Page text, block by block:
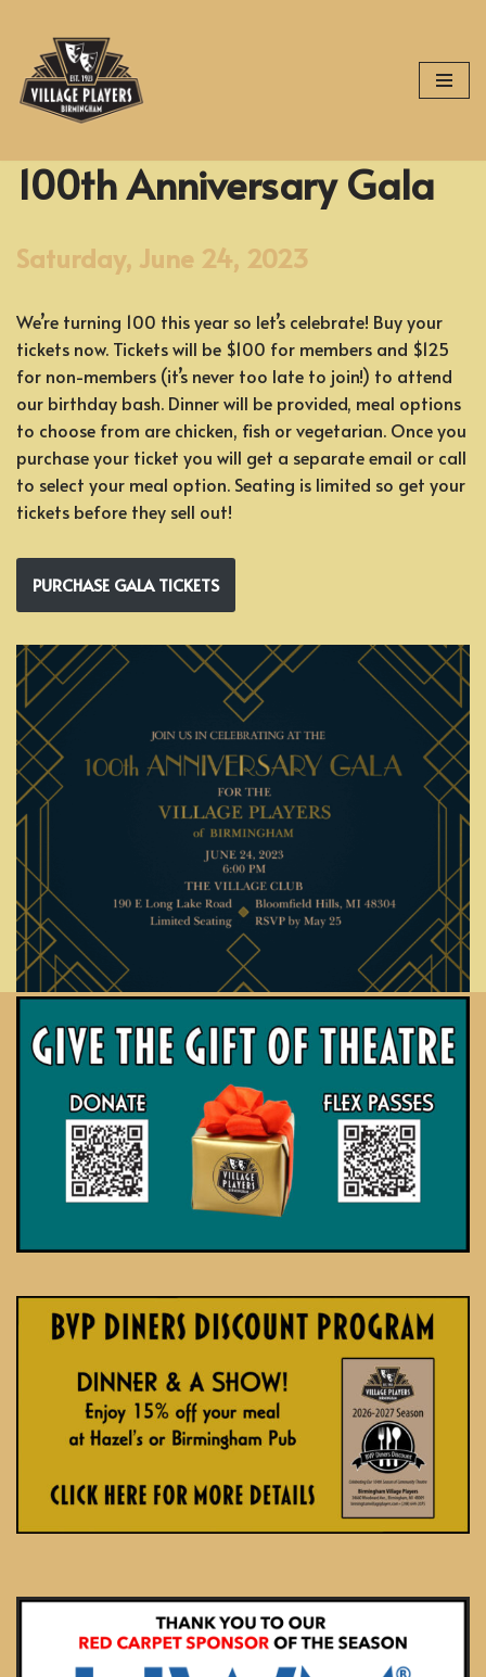
Skip
to
content
100th Anniversary Gala
Saturday, June 24, 2023
We’re turning 100 this year so let’s celebrate! Buy your
tickets now. Tickets will be $100 for members and $125
for non-members (it’s never too late to join!) to attend
our birthday bash. Dinner will be provided, meal options
to choose from are chicken, fish or vegetarian. Once you
purchase your ticket you will get a separate email or call
to select your meal option. Seating is limited so get your
tickets before they sell out!
PURCHASE GALA TICKETS